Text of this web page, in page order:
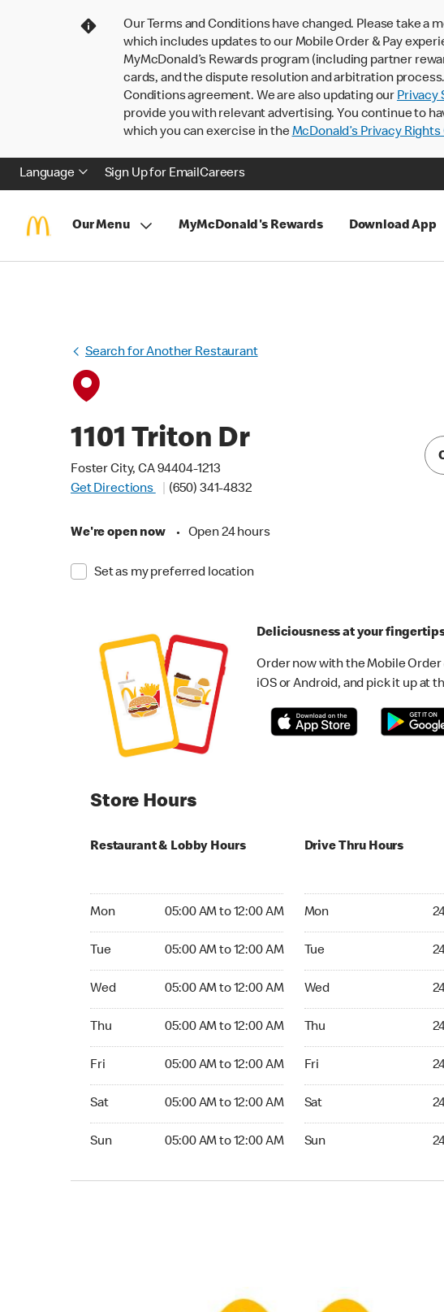
Our Terms and Conditions have changed. Please take a
which includes updates to our Mobile Order & Pay
MyMcDonald’s Rewards program (including partner
cards, and the dispute resolution and arbitration
Conditions agreement. We are also updating our Privacy
provide you with relevant advertising. You continue to
which you can exercise in theMcDonald’s Privacy
Language Sign Up for EmailCareers
Our Menu MyMcDonald's Rewards Download App
Search for Another Restaurant
1101 Triton Dr
Foster City, CA 94404-1213
Get Directions
(650) 341-4832
We're open now • Open 24 hours
Set as my preferred location
Deliciousness at your
Order now with the Mobile Order
iOS or Android, and pick it up at
Store Hours
Restaurant & Lobby Hours
Mon 05:00 AM to 12:00 AM
Tue 05:00 AM to 12:00 AM
Wed 05:00 AM to 12:00 AM
Thu 05:00 AM to 12:00 AM
Fri 05:00 AM to 12:00 AM
Sat 05:00 AM to 12:00 AM
Sun 05:00 AM to 12:00 AM
Drive Thru Hours
Mon
Tue
Wed
Thu
Fri
Sat
Sun